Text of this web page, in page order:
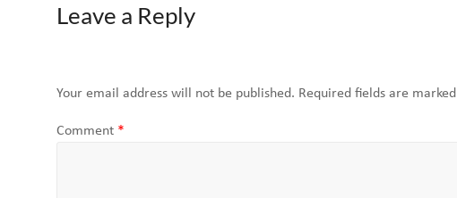
Leave a Reply
Your email address will not be published. Required fields are marked
Comment *